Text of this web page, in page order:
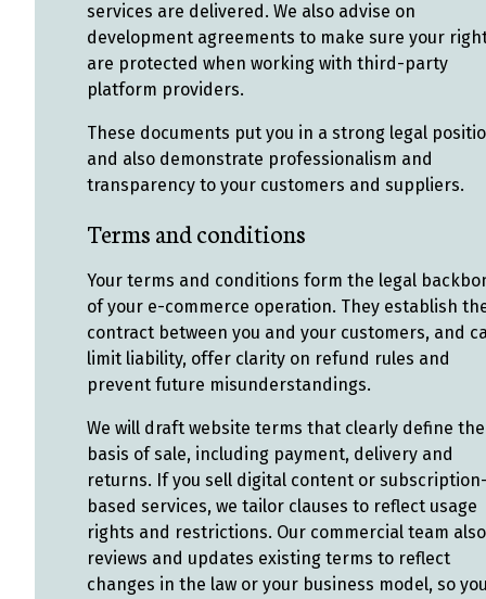
services are delivered. We also advise on
development agreements to make sure your
are protected when working with third-party
platform providers.
These documents put you in a strong legal
and also demonstrate professionalism and
transparency to your customers and suppliers.
Terms and conditions
Your terms and conditions form the legal
of your e-commerce operation. They establish
contract between you and your customers, and
limit liability, offer clarity on refund rules and
prevent future misunderstandings.
We will draft website terms that clearly define the
basis of sale, including payment, delivery and
returns. If you sell digital content or
based services, we tailor clauses to reflect usage
rights and restrictions. Our commercial team also
reviews and updates existing terms to reflect
changes in the law or your business model, so